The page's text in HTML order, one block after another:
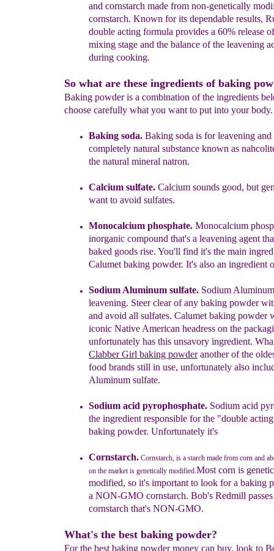
and cornstarch made from non-genetically
cornstarch. Known for its dependable results,
double acting formula provides a 60% release
mixing stage and the balance of the leavening
during cooking.
So what are these ingredients of baking
Baking powder is a combination of the ingredients
choose carefully what you want to put into your body.
Baking soda. Baking soda is for leavening and
completely natural substance known as
the natural mineral natron.
Calcium sulfate. Calcium sounds good, but
want to avoid sulfates.
Monocalcium phosphate. Monocalcium
inorganic compound that's a leavening agent
baked goods rise. You'll find it's the main
Calumet baking powder. It's also an ingredient
Sodium Aluminum sulfate. Sodium
leavening. Steer clear of any baking powder
and avoid all sulfates. Calumet baking powder
iconic Native American headress on the
unfortunately has this unsavory ingredient.
Clabber Girl baking powderanotherof the
food brands still in use, unfortunately also
Aluminum sulfate.
Sodium acid pyrophosphate. Sodium acid
the ingredient responsible forthe "double
baking powder. Unfortunately it's
Cornstarch. Cornstarch, is a starch made from corn and
on the market is genetically modified.Most corn is
modified, so it's important to look for a baking
a NON-GMO cornstarch. Bob's Redmill
cornstarch that's NON-GMO.
What's the best baking powder?
For the best baking powder money can buy, look to